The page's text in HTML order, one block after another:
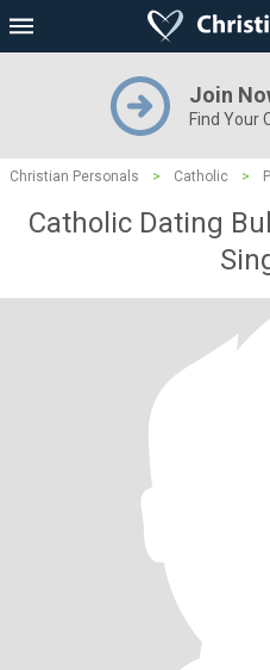
Join
Find Your
Christian Personals > Catholic >
Catholic Dating